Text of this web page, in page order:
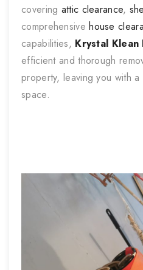
covering attic clearance,
comprehensivehouse
capabilities, Krystal Klean
efficient and thorough
property, leaving you with
space.